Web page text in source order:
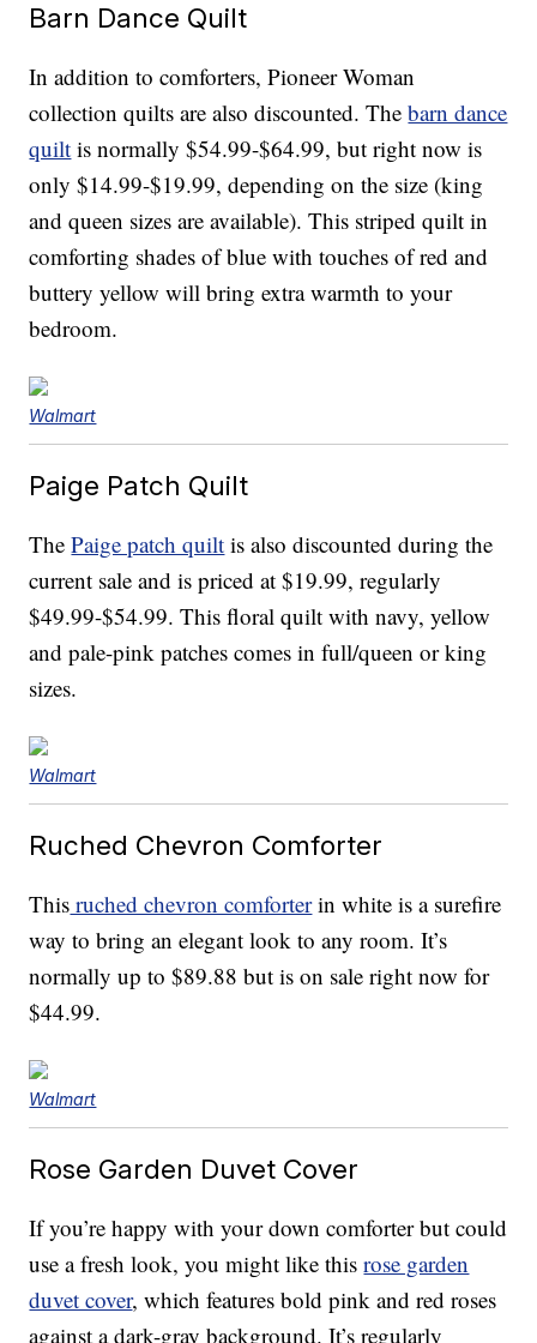
Barn Dance Quilt
In addition to comforters, Pioneer Woman
collection quilts are also discounted. Thebarn dance
quilt is normally $54.99-$64.99, but right now is
only $14.99-$19.99, depending on the size (king
and queen sizes are available). This striped quilt in
comforting shades of blue with touches of red and
buttery yellow will bring extra warmth to your
bedroom.
Walmart
Paige Patch Quilt
ThePaige patch quilt is also discounted during the
current sale and is priced at $19.99, regularly
$49.99-$54.99. This floral quilt with navy, yellow
and pale-pink patches comes in full/queen or king
sizes.
Walmart
Ruched Chevron Comforter
This ruched chevron comforterin white is a surefire
way to bring an elegant look to any room. It’s
normally up to $89.88 but is on sale right now for
$44.99.
Walmart
Rose Garden Duvet Cover
If you’re happy with your down comforter but could
use a fresh look, you might like thisrose garden
duvet cover, which features bold pink and red roses
against a dark-gray background. It’s regularly